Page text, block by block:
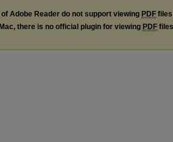
Adobe Reader do not support viewing PDF files
there is no official plugin for viewing PDF